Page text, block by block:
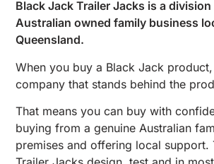
Black Jack Trailer Jacks is a
Australian owned family business
Queensland.
When you buy a Black Jack
company that stands behind the
That means you can buy with
buying from a genuine Australian
premises and offering local support.